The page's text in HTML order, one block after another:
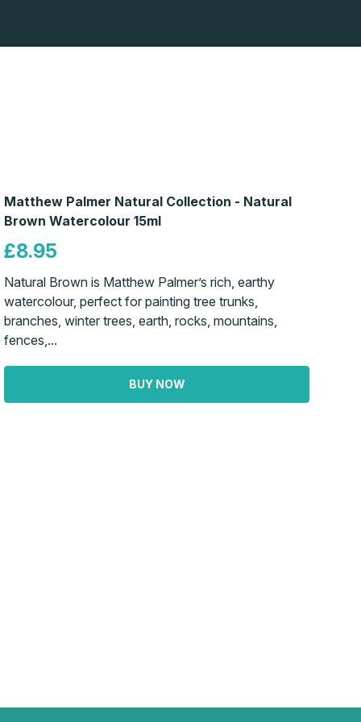
Matthew Palmer Natural Collection - Natural
Brown Watercolour 15ml
£8.95
Natural Brown is Matthew Palmer’s rich, earthy
watercolour, perfect for painting tree trunks,
branches, winter trees, earth, rocks, mountains,
fences,...
BUY NOW